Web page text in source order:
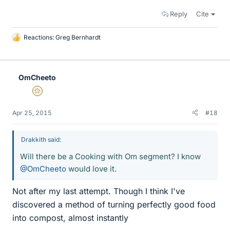
Reply Cite
L
k
Reactions: Greg Bernhardt
OmCheeto
Gold Member
Apr 25, 2015 #18
Drakkith said:
Will there be a Cooking with Om segment? I know
@OmCheeto would love it.
Not after my last attempt. Though I think I've
discovered a method of turning perfectly good food
into compost, almost instantly